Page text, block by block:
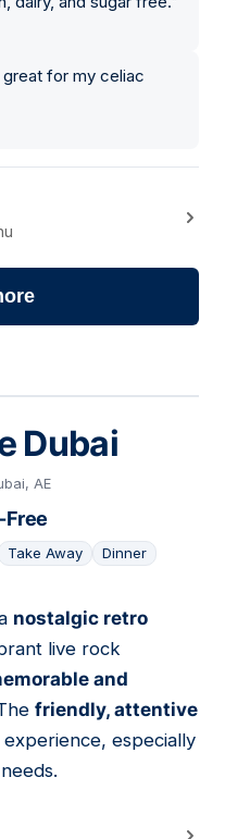
for my celiac
Dubai
AE
Take Away Dinner
nostalgic retro
live rock
and
friendly, attentive
especially